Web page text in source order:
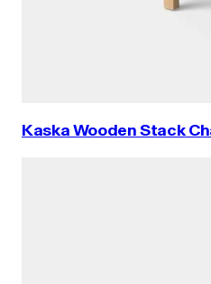
Kaska Wooden Stack